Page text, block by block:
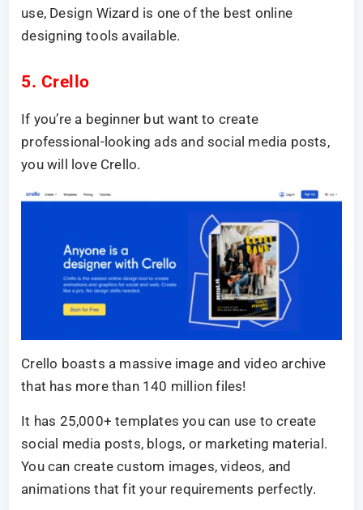
use, Design Wizard is one of the best online
designing tools available.
5. Crello
If you’re a beginner but want to create
professional-looking ads and social media posts,
you will love Crello.
Crello boasts a massive image and video archive
that has more than 140 million files!
It has 25,000+ templates you can use to create
social media posts, blogs, or marketing material.
You can create custom images, videos, and
animations that fit your requirements perfectly.